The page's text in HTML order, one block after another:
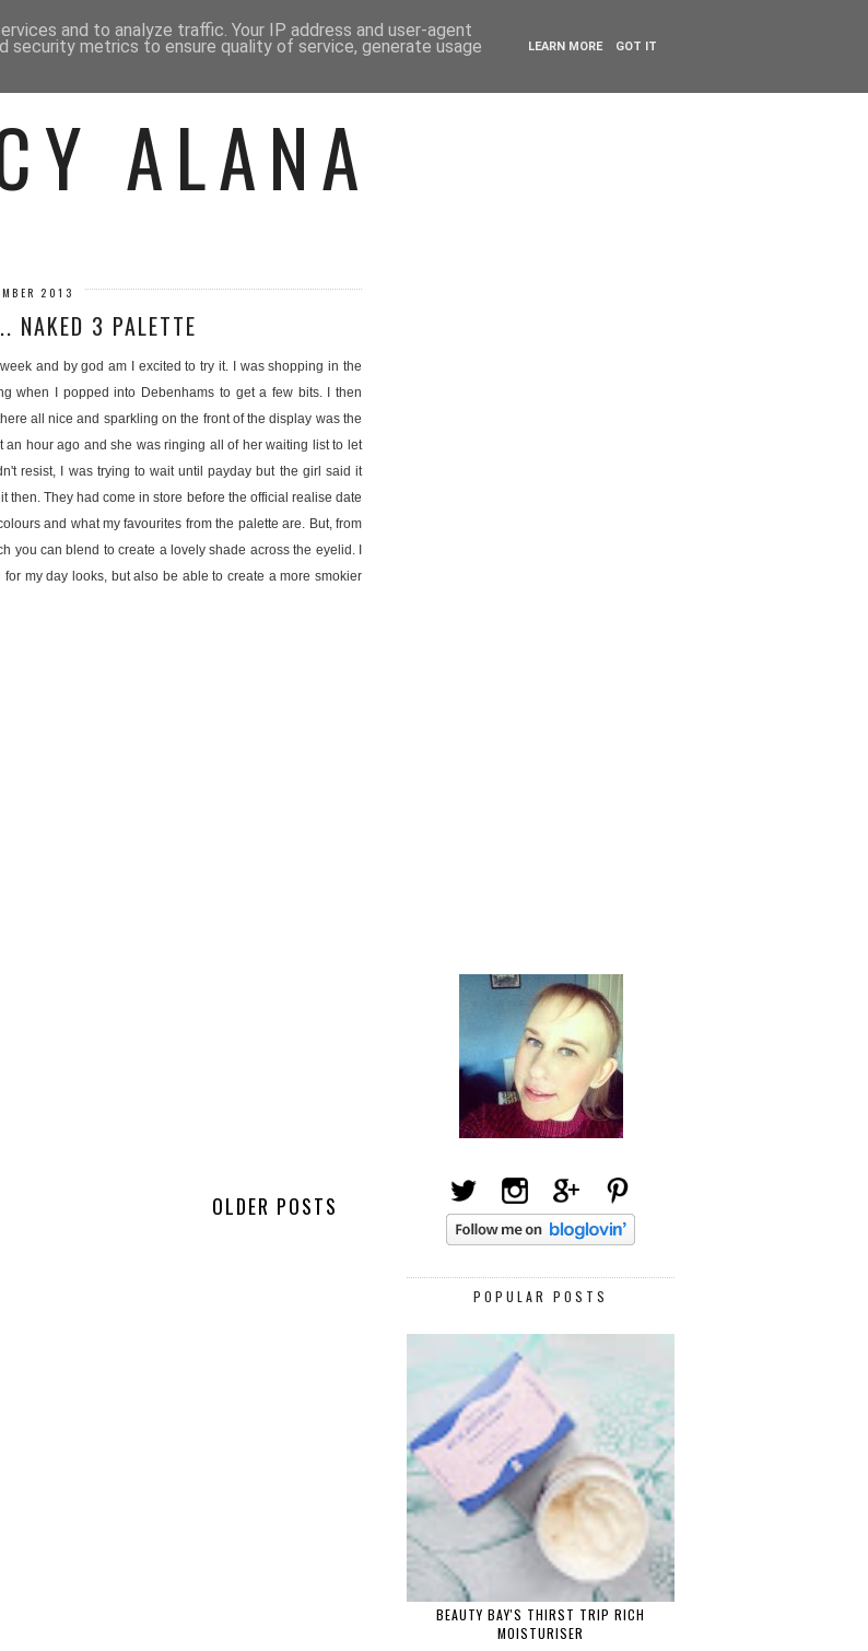
BEAUTY FASHION LIFESTYLE
ALANA
2013
NAKED 3 PALETTE
and by god am I excited to try it. I was shopping in the
when I popped into Debenhams to get a few bits. I then
all nice and sparkling on the front of the display was the
hour ago and she was ringing all of her waiting list to let
resist, I was trying to wait until payday but the girl said it
then. They had come in store before the official realise date
and what my favourites from the palette are. But, from
you can blend to create a lovely shade across the eyelid. I
my day looks, but also be able to create a more smokier
OLDER POSTS
POPULAR POSTS
BEAUTY BAY'S THIRST TRIP RICH
MOISTURISER
and to analyze traffic. Your IP address and user-agent
security metrics to ensure quality of service, generate usage LEARN MORE GOT IT